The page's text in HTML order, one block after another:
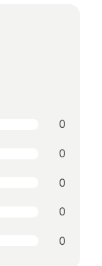
0
0
0
0
0